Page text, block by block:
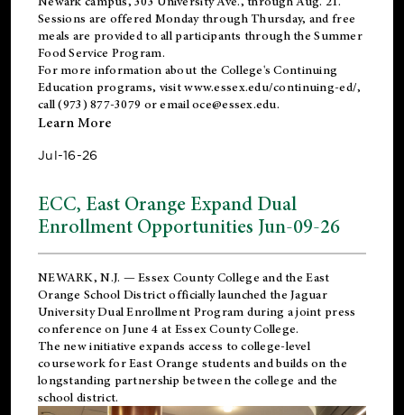
Sessions are offered Monday through Thursday, and free
meals are provided to all participants through the Summer
Food Service Program.
For more information about the College's Continuing
Education programs, visitwww.essex.edu/continuing-ed/,
call (973) 877-3079 or emailoce@essex.edu.
Learn More
Jul-16-26
ECC, East Orange Expand Dual
Enrollment Opportunities Jun-09-26
NEWARK, N.J. — Essex County College and theEast
Orange School Districtofficially launched the Jaguar
University Dual Enrollment Program during a joint press
conference on June 4 at Essex County College.
The new initiative expands access to college-level
coursework for East Orange students and builds on the
longstanding partnership between the college and the
school district.